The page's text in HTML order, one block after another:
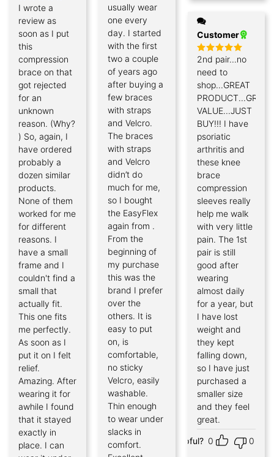
usually wear
one every
day. I started
with the first
two a couple
of years ago
after buying a
few braces
with straps
and Velcro.
The braces
with straps
and Velcro
didn’t do
much for me,
so I bought
the EasyFlex
again from .
From the
beginning of
my purchase
this was the
brand I prefer
over the
others. It is
easy to put
on, is
comfortable,
no sticky
Velcro, easily
washable.
Thin enough
to wear under
slacks in
comfort.
Rated 5
out of 5
I wrote a
review as
soon as I put
this
compression
brace on that
got rejected
for an
unknown
reason. (Why?
) So, again, I
have ordered
probably a
dozen similar
products.
None of them
worked for me
for different
reasons. I
have a small
frame and I
couldn't find a
small that
actually fit.
This one fits
me perfectly.
As soon as I
put it on I felt
relief.
Amazing. After
wearing it for
awhile I found
that it stayed
exactly in
place. I can
Customer
Rated5
out of 5
2nd pair...no
need to
shop...GREAT
PRODUCT...GREAT
VALUE...JUST
BUY!!! I have
psoriatic
arthritis and
these knee
brace
compression
sleeves really
help me walk
with very little
pain. The 1st
pair is still
good after
wearing
almost daily
for a year, but
I have lost
weight and
they kept
falling down,
so I have just
purchased a
smaller size
and they feel
great.
Helpful? 0 0